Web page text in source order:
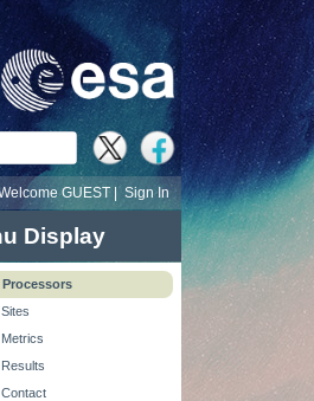
Sign In
GUEST |
Display
Processors